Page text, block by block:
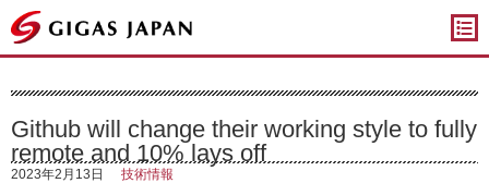
ギガスジャパン
Github will change their working style to fully
remote and 10% lays off
2023年2月13日 技術情報